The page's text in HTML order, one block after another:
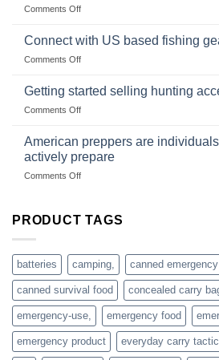
dropship-
Comments Offon
in
with
Connect with US based fishing
Comments Offon
with
gear
dropshippers
Getting started selling hunting
Comments Offon
selling
hunting
accessories
American preppers are
actively prepare
Comments Offon
are
families
who
actively
PRODUCT TAGS
batteries camping, canned
canned survival food concealed carry
emergency-use, emergency food
emergency product everyday carry